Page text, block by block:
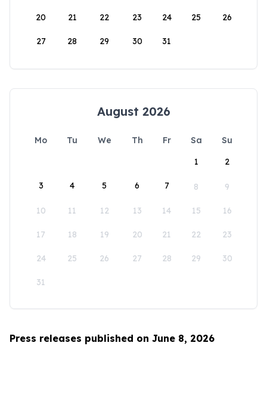
20 21 22 23 24 25 26
27 28 29 30 31
August 2026
Mo Tu We Th Fr Sa
Su
1
2
3 4 5 6 7 8 9
10 11 12 13 14 15 16
17 18 19 20 21 22 23
24 25 26 27 28 29 30
31
Press releases published on June 8, 2026